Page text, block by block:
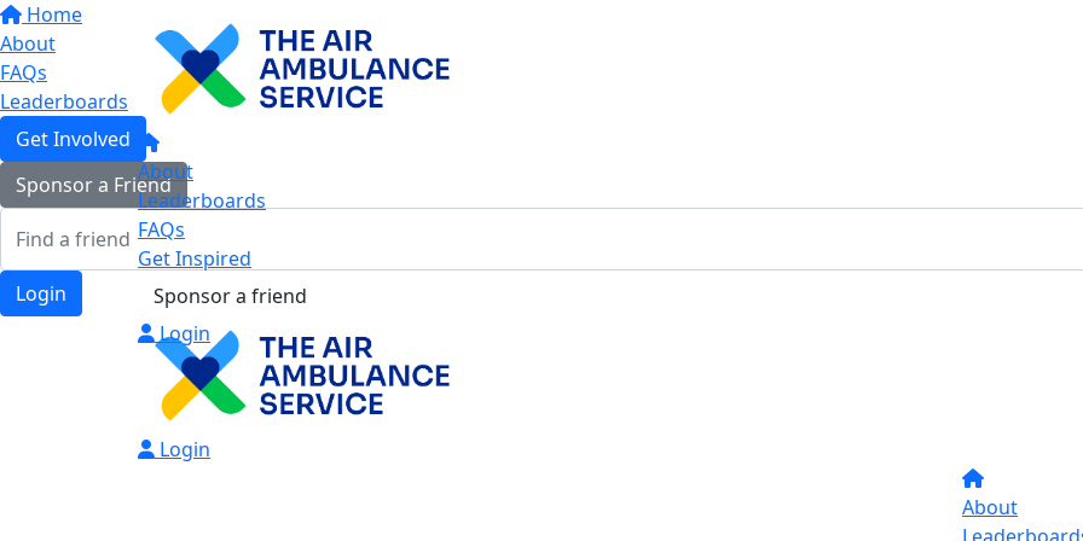
Home
About
FAQs
Leaderboards
Get Involved
Sponsor a Friend
Login
About
Leaderboards
FAQs
Get Inspired
Sponsor a friend
Login
Login
About